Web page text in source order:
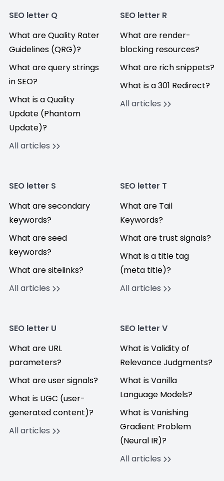
SEO letter Q
What are Quality Rater
Guidelines (QRG)?
What are query strings
in SEO?
What is a Quality
Update (Phantom
Update)?
All articles
SEO letter R
What are render-
blocking resources?
What are rich snippets?
What is a 301 Redirect?
All articles
SEO letter S
What are secondary
keywords?
What are seed
keywords?
What are sitelinks?
All articles
SEO letter T
What are Tail
Keywords?
What are trust signals?
What is a title tag
(meta title)?
All articles
SEO letter U
What are URL
parameters?
What are user signals?
What is UGC (user-
generated content)?
All articles
SEO letter V
What is Validity of
Relevance Judgments?
What is Vanilla
Language Models?
What is Vanishing
Gradient Problem
(Neural IR)?
All articles